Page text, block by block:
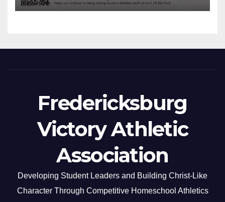
Fredericksburg
Victory Athletic
Association
Developing Student Leaders and Building Christ-Like
Character Through Competitive Homeschool Athletics